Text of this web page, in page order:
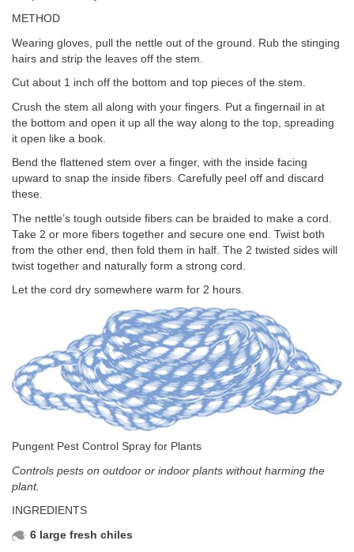
METHOD
Wearing gloves, pull the nettle out of the ground. Rub the stinging
hairs and strip the leaves off the stem.
Cut about 1 inch off the bottom and top pieces of the stem.
Crush the stem all along with your fingers. Put a fingernail in at
the bottom and open it up all the way along to the top, spreading
it open like a book.
Bend the flattened stem over a finger, with the inside facing
upward to snap the inside fibers. Carefully peel off and discard
these.
The nettle’s tough outside fibers can be braided to make a cord.
Take 2 or more fibers together and secure one end. Twist both
from the other end, then fold them in half. The 2 twisted sides will
twist together and naturally form a strong cord.
Let the cord dry somewhere warm for 2 hours.
Pungent Pest Control Spray for Plants
Controls pests on outdoor or indoor plants without harming the
plant.
INGREDIENTS
6 large fresh chiles